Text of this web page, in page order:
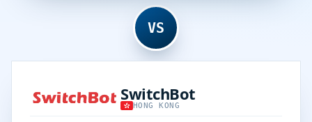
VS
SwitchBot
HONG KONG